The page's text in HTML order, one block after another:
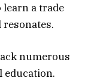
a trade
numerous